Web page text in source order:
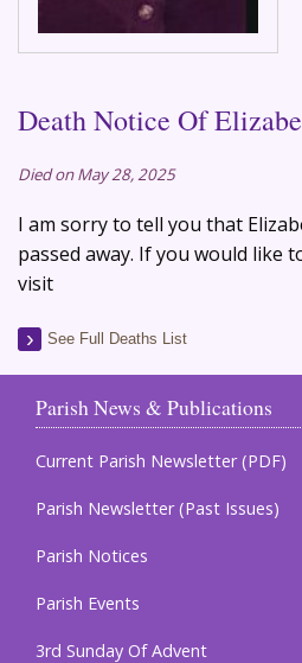
Death Notice Of
Died on May 28, 2025
I am sorry to tell you that
passed away. If you would like
visit
See Full Deaths List
Parish News & Publications
Current Parish Newsletter (PDF)
Parish Newsletter (Past Issues)
Parish Notices
Parish Events
3rd Sunday Of Advent